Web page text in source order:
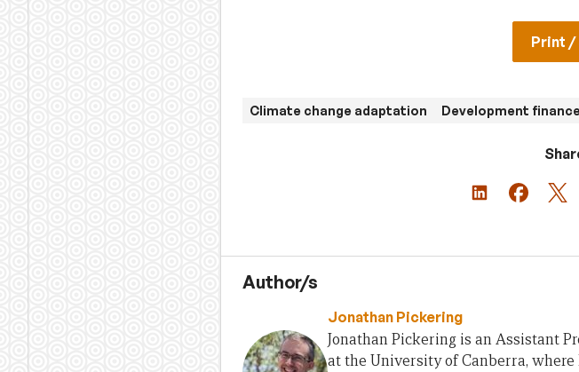
Print /
Climate change adaptation Development finance
Author/s
Jonathan Pickering
Jonathan Pickering is an Assistant
at the University of Canberra,